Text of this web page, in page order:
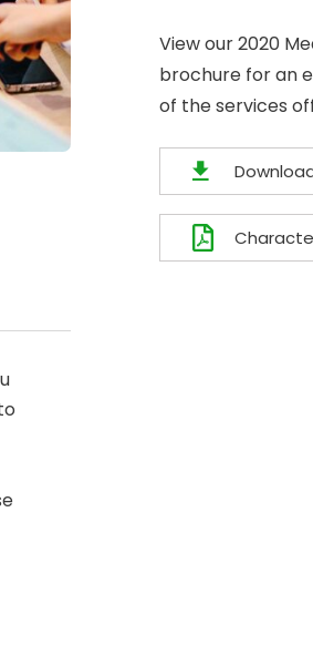
View our 2020
brochure for an
of the services